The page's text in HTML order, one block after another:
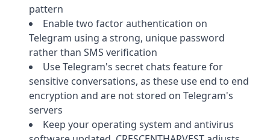
pattern
Enable two factor authentication on
Telegram using a strong, unique password
rather than SMS verification
Use Telegram's secret chats feature for
sensitive conversations, as these use end to end
encryption and are not stored on Telegram's
servers
Keep your operating system and antivirus